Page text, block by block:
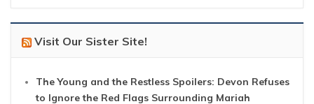
Visit Our Sister Site!
The Young and the Restless Spoilers: Devon Refuses
to Ignore the Red Flags Surrounding Mariah